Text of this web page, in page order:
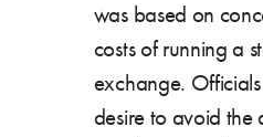
was based on
costs of running a
exchange.
desire to avoid